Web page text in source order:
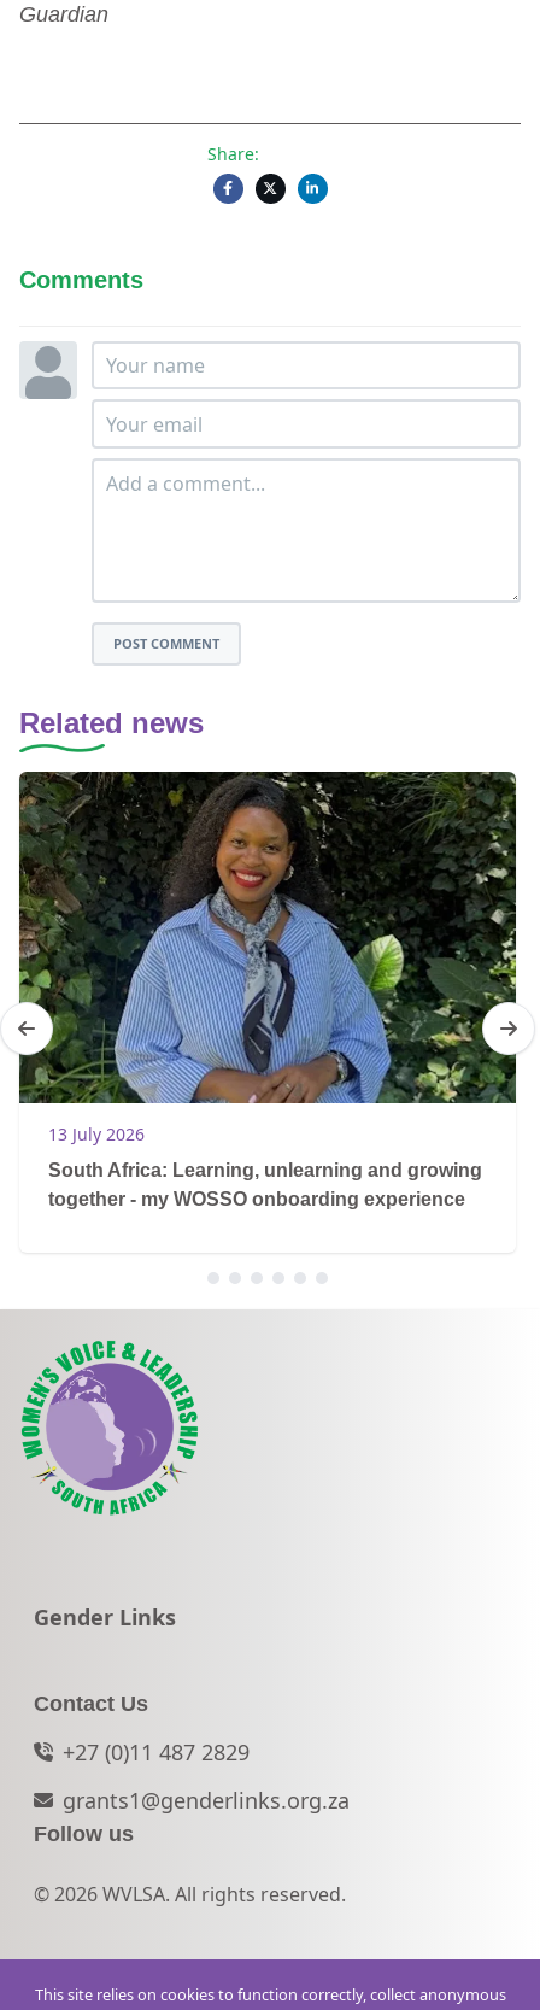
Guardian
Share:
Comments
POST COMMENT
Related news
13 July 2026
South Africa: Learning, unlearning and growing
together - my WOSSO onboarding experience
Go to:
Gender Links
Contact Us
+27 (0)11 487 2829
grants1@genderlinks.org.za
Follow us
© 2026 WVLSA. All rights reserved.
This site relies on cookies to function correctly, collect anonymous